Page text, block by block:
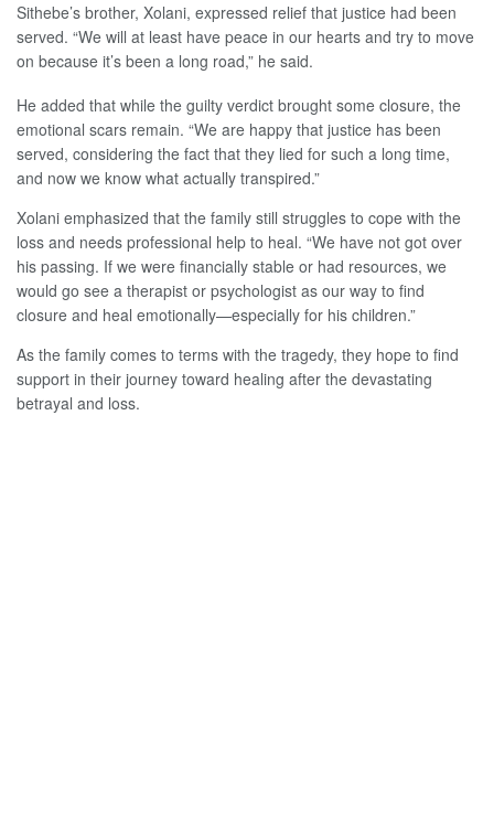
Sithebe’s brother, Xolani, expressed relief that justice had been
served. “We will at least have peace in our hearts and try to move
on because it’s been a long road,” he said.
He added that while the guilty verdict brought some closure, the
emotional scars remain. “We are happy that justice has been
served, considering the fact that they lied for such a long time,
and now we know what actually transpired.”
Xolani emphasized that the family still struggles to cope with the
loss and needs professional help to heal. “We have not got over
his passing. If we were financially stable or had resources, we
would go see a therapist or psychologist as our way to find
closure and heal emotionally—especially for his children.”
As the family comes to terms with the tragedy, they hope to find
support in their journey toward healing after the devastating
betrayal and loss.